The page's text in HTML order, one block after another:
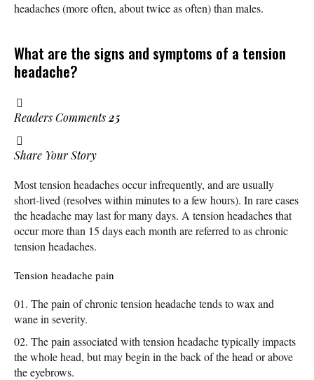
headaches (more often, about twice as often) than males.
What are the signs and symptoms of a tension
headache?
Readers Comments25
Share Your Story
Most tension headaches occur infrequently, and are usually
short-lived (resolves within minutes to a few hours). In rare cases
the headache may last for many days. A tension headaches that
occur more than 15 days each month are referred to as chronic
tension headaches.
Tension headache pain
The pain of chronic tension headache tends to wax and
wane in severity.
The pain associated with tension headache typically impacts
the whole head, but may begin in the back of the head or above
the eyebrows.